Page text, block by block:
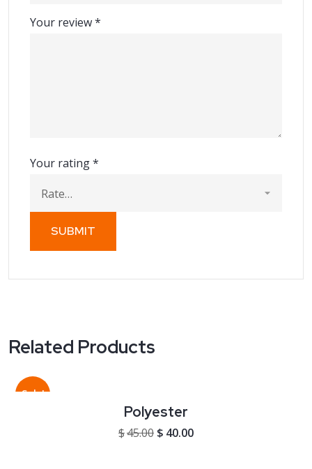
Your review*
Your rating*
Related Products
Sale!
Polyester
$45.00 Original price was: $45.00.
$ 40.00Current price is: